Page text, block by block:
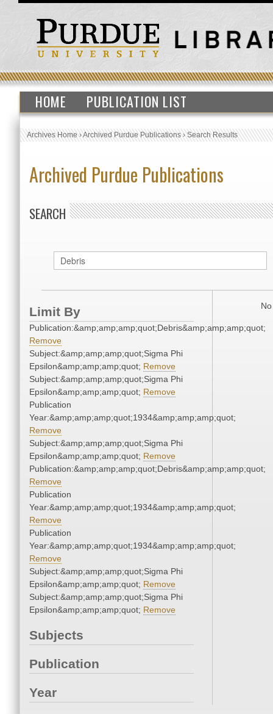
HOME PUBLICATION LIST
Archives Home›Archived Purdue Publications›Search Results
Archived Purdue Publications
SEARCH
Limit By
Publication:&amp;amp;amp;quot;Debris&amp;amp;amp;quot;
Remove
Subject:&amp;amp;amp;quot;Sigma Phi
Epsilon&amp;amp;amp;quot; Remove
Subject:&amp;amp;amp;quot;Sigma Phi
Epsilon&amp;amp;amp;quot; Remove
Publication
Year:&amp;amp;amp;quot;1934&amp;amp;amp;quot;
Remove
Subject:&amp;amp;amp;quot;Sigma Phi
Epsilon&amp;amp;amp;quot; Remove
Publication:&amp;amp;amp;quot;Debris&amp;amp;amp;quot;
Remove
Publication
Year:&amp;amp;amp;quot;1934&amp;amp;amp;quot;
Remove
Publication
Year:&amp;amp;amp;quot;1934&amp;amp;amp;quot;
Remove
Subject:&amp;amp;amp;quot;Sigma Phi
Epsilon&amp;amp;amp;quot; Remove
Subject:&amp;amp;amp;quot;Sigma Phi
Epsilon&amp;amp;amp;quot; Remove
Subjects
Publication
Year